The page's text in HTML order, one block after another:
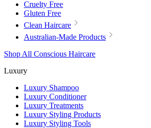
Cruelty Free
Gluten Free
Clean Haircare
Australian-Made Products
Shop All Conscious Haircare
Luxury
Luxury Shampoo
Luxury Conditioner
Luxury Treatments
Luxury Styling Products
Luxury Styling Tools